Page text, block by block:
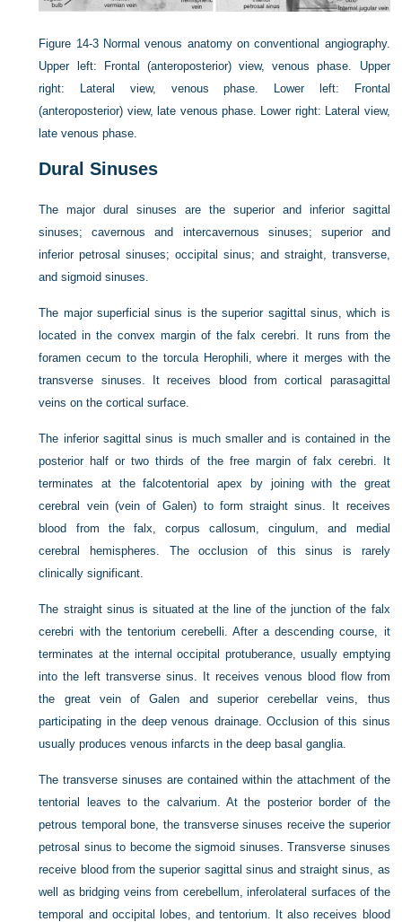
Figure 14-3 Normal venous anatomy on conventional angiography.
Upper left: Frontal (anteroposterior) view, venous phase. Upper
right: Lateral view, venous phase. Lower left: Frontal
(anteroposterior) view, late venous phase. Lower right: Lateral view,
late venous phase.
Dural Sinuses
The major dural sinuses are the superior and inferior sagittal
sinuses; cavernous and intercavernous sinuses; superior and
inferior petrosal sinuses; occipital sinus; and straight, transverse,
and sigmoid sinuses.
The major superficial sinus is the superior sagittal sinus, which is
located in the convex margin of the falx cerebri. It runs from the
foramen cecum to the torcula Herophili, where it merges with the
transverse sinuses. It receives blood from cortical parasagittal
veins on the cortical surface.
The inferior sagittal sinus is much smaller and is contained in the
posterior half or two thirds of the free margin of falx cerebri. It
terminates at the falcotentorial apex by joining with the great
cerebral vein (vein of Galen) to form straight sinus. It receives
blood from the falx, corpus callosum, cingulum, and medial
cerebral hemispheres. The occlusion of this sinus is rarely
clinically significant.
The straight sinus is situated at the line of the junction of the falx
cerebri with the tentorium cerebelli. After a descending course, it
terminates at the internaloccipital protuberance, usually emptying
into the left transverse sinus. It receives venous blood flow from
the great vein of Galen and superior cerebellar veins, thus
participating in the deep venous drainage. Occlusion of this sinus
usually produces venous infarcts in the deep basal ganglia.
The transverse sinuses are contained within the attachment of the
tentorial leaves to the calvarium. At the posterior border of the
petrous temporal bone, the transverse sinuses receive the superior
petrosal sinus to become the sigmoid sinuses. Transverse sinuses
receive blood from the superior sagittal sinus and straight sinus, as
well as bridging veins from cerebellum, inferolateral surfaces of the
temporal and occipital lobes, and tentorium. It also receives blood